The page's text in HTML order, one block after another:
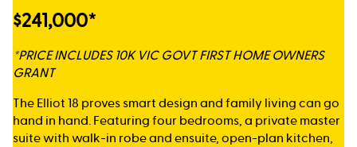
$241,000*
*PRICE INCLUDES 10K VIC GOVT FIRST HOME OWNERS
GRANT
The Elliot 18 proves smart design and family living can go
hand in hand. Featuring four bedrooms, a private master
suite with walk-in robe and ensuite, open-plan kitchen,